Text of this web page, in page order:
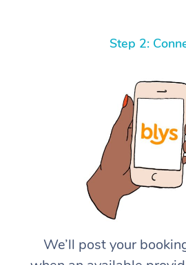
Step 2:
We’ll post your